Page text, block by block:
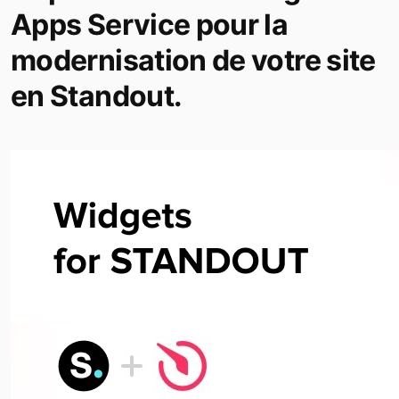
Apps Service pour la
modernisation de votre site
en Standout.